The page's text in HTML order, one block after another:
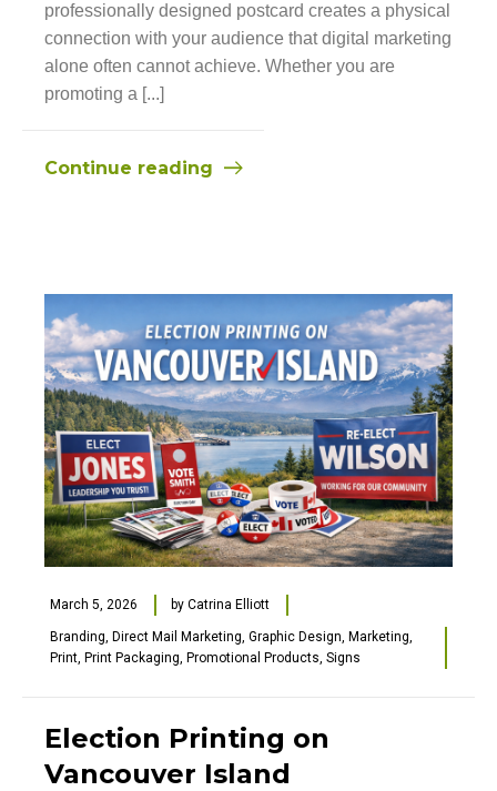
professionally designed postcard creates a physical
connection with your audience that digital marketing
alone often cannot achieve. Whether you are
promoting a [...]
Continue reading
March 5, 2026 by Catrina Elliott
Branding, Direct Mail Marketing, Graphic Design, Marketing,
Print, Print Packaging, Promotional Products, Signs
Election Printing on
Vancouver Island